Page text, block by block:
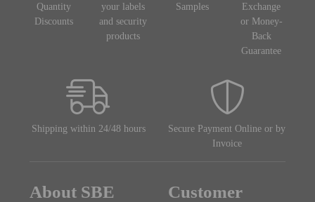
Quantity
Discounts
your labels
and security
products
Samples
Exchange
or Money-
Back
Guarantee
Shipping within 24/48 hours
Secure Payment Online or by
Invoice
About SBE
Customer